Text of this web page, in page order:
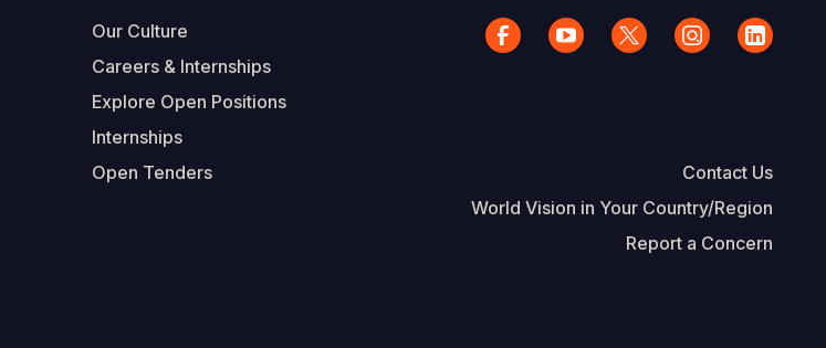
Our Culture
Careers & Internships
Explore Open Positions
Internships
Open Tenders
Contact Us
World Vision in Your Country/Region
Report a Concern